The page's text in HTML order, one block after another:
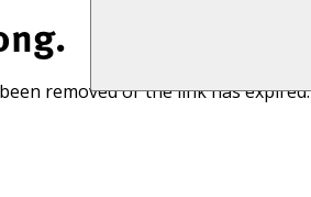
removed or the link has expired.